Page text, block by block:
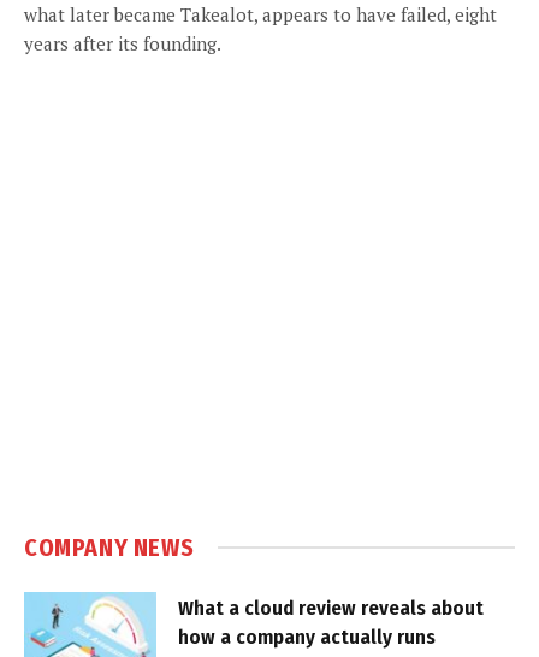
what later became Takealot, appears to have failed, eight
years after its founding.
COMPANY NEWS
What a cloud review reveals about
how a company actually runs